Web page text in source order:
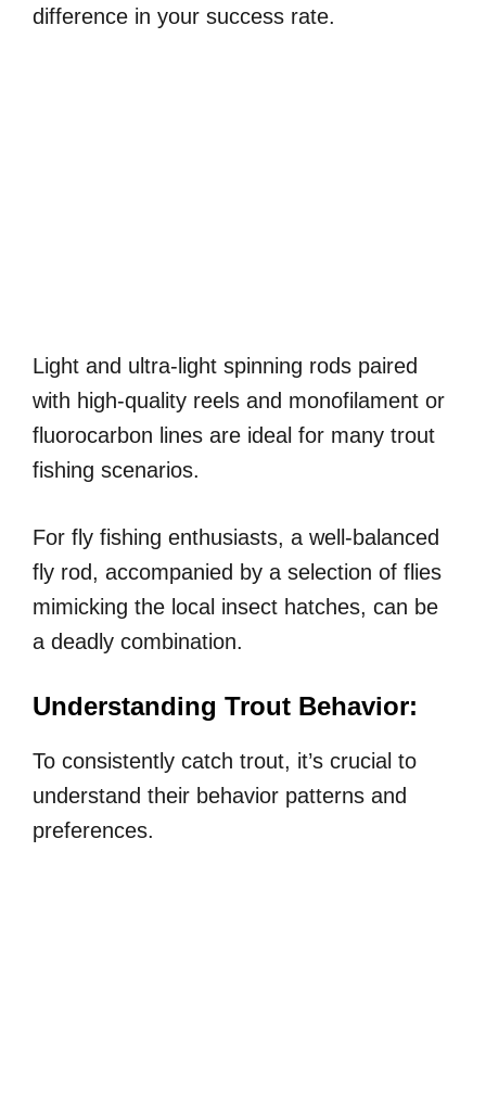
difference in your success rate.
Light and ultra-light spinning rods paired
with high-quality reels and monofilament or
fluorocarbon lines are ideal for many trout
fishing scenarios.
For fly fishing enthusiasts, a well-balanced
fly rod, accompanied by a selection of flies
mimicking the local insect hatches, can be
a deadly combination.
Understanding Trout Behavior:
To consistently catch trout, it’s crucial to
understand their behavior patterns and
preferences.